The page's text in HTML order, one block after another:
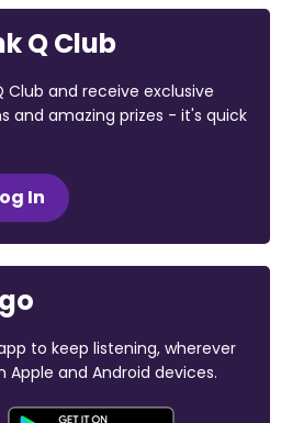
Q Club
Club and receive exclusive
and amazing prizes - it's quick
In
to keep listening, wherever
Apple and Android devices.